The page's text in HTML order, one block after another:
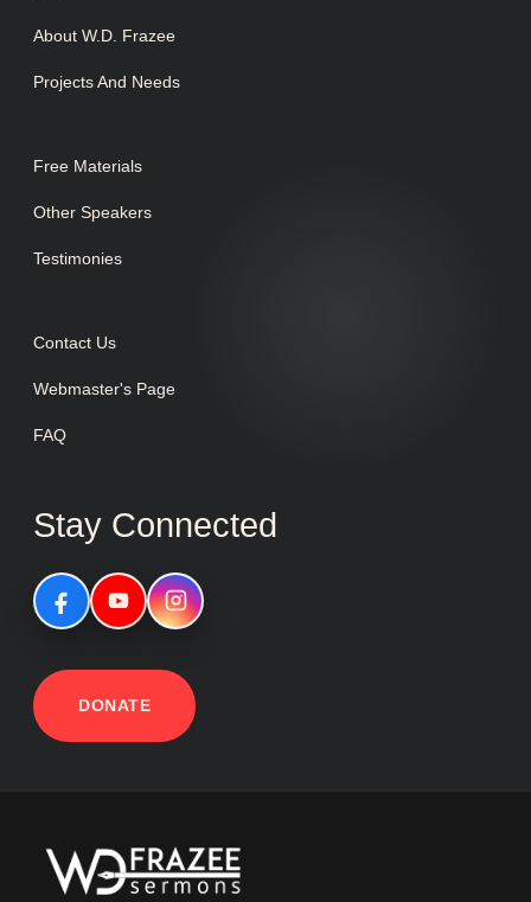
About W.D. Frazee
Projects And Needs
Free Materials
Other Speakers
Testimonies
Contact Us
Webmaster's Page
FAQ
Stay Connected
DONATE